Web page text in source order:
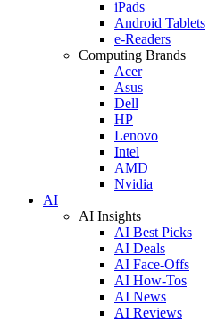
iPads
Android Tablets
e-Readers
Computing Brands
Acer
Asus
Dell
HP
Lenovo
Intel
AMD
Nvidia
AI
AI Insights
AI Best Picks
AI Deals
AI Face-Offs
AI How-Tos
AI News
AI Reviews